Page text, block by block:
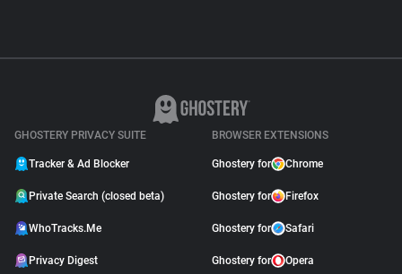
GHOSTERY PRIVACY SUITE
Tracker & Ad Blocker
Private Search (closed beta)
WhoTracks.Me
Privacy Digest
BROWSER EXTENSIONS
Ghostery for Chrome
Ghostery for Firefox
Ghostery for Safari
Ghostery for Opera